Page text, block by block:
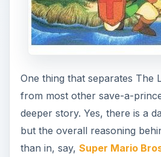
One thing that separates The
from most other save-a-
deeper story. Yes, there is a
but the overall reasoning
than in, say, Super Mario